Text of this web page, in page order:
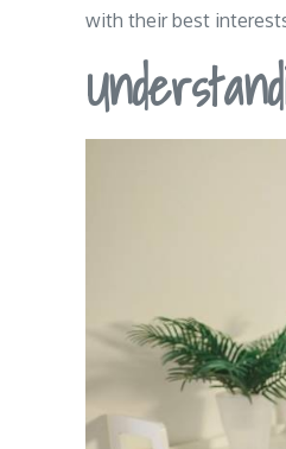
with their best